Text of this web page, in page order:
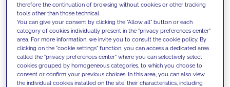
We support our clients with our
competencies and offer them
innovative solutions to overcome
today's challenges and set new goals
therefore the continuation of browsing without cookies or other tracking
tools other than those technical.
You can give your consent by clicking the "Allow all" button or each
category of cookies individually present in the "privacy preferences center"
area. For more information, we invite you to consult the cookie policy. By
clicking on the "cookie settings" function, you can access a dedicated area
called the "privacy preferences center" where you can selectively select
cookies grouped by homogeneous categories, to which you choose to
consent or confirm your previous choices. In this area, you can also view
the individual cookies installed on the site, their characteristics, including